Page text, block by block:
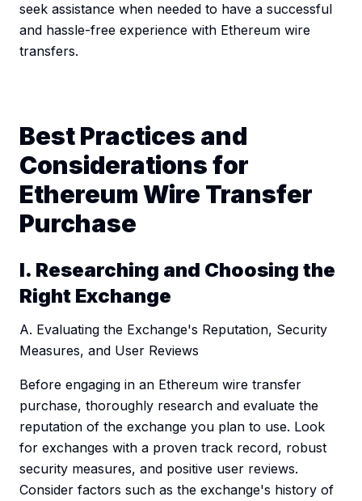
seek assistance when needed to have a successful
and hassle-free experience with Ethereum wire
transfers.
Best Practices and
Considerations for
Ethereum Wire Transfer
Purchase
I. Researching and Choosing the
Right Exchange
A. Evaluating the Exchange's Reputation, Security
Measures, and User Reviews
Before engaging in an Ethereum wire transfer
purchase, thoroughly research and evaluate the
reputation of the exchange you plan to use. Look
for exchanges with a proven track record, robust
security measures, and positive user reviews.
Consider factors such as the exchange's history of